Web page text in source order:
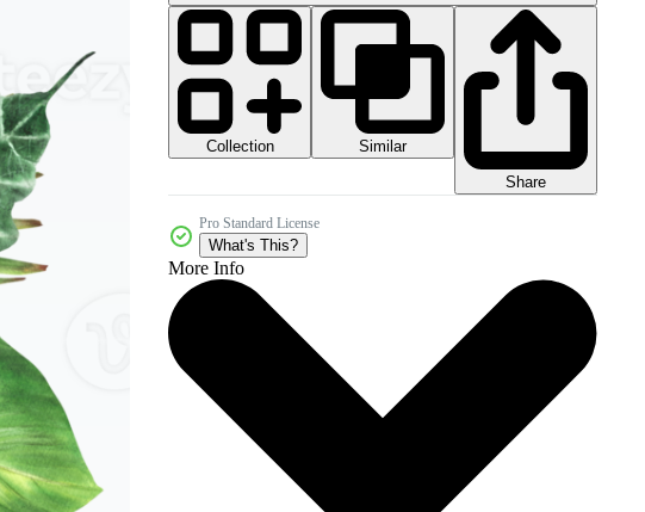
Collection
Similar
Share
Pro Standard License
What's This?
More Info